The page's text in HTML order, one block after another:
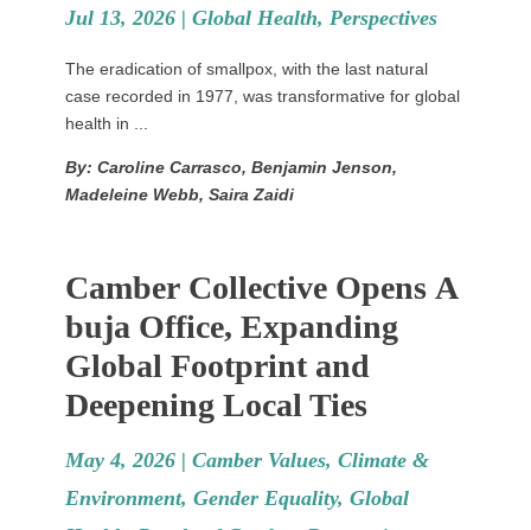
Jul 13, 2026 | Global Health, Perspectives
The eradication of smallpox, with the last natural
case recorded in 1977, was transformative for global
health in ...
By: Caroline Carrasco, Benjamin Jenson,
Madeleine Webb, Saira Zaidi
Camber Collective Opens A
buja Office, Expanding
Global Footprint and
Deepening Local Ties
May 4, 2026 | Camber Values, Climate &
Environment, Gender Equality, Global